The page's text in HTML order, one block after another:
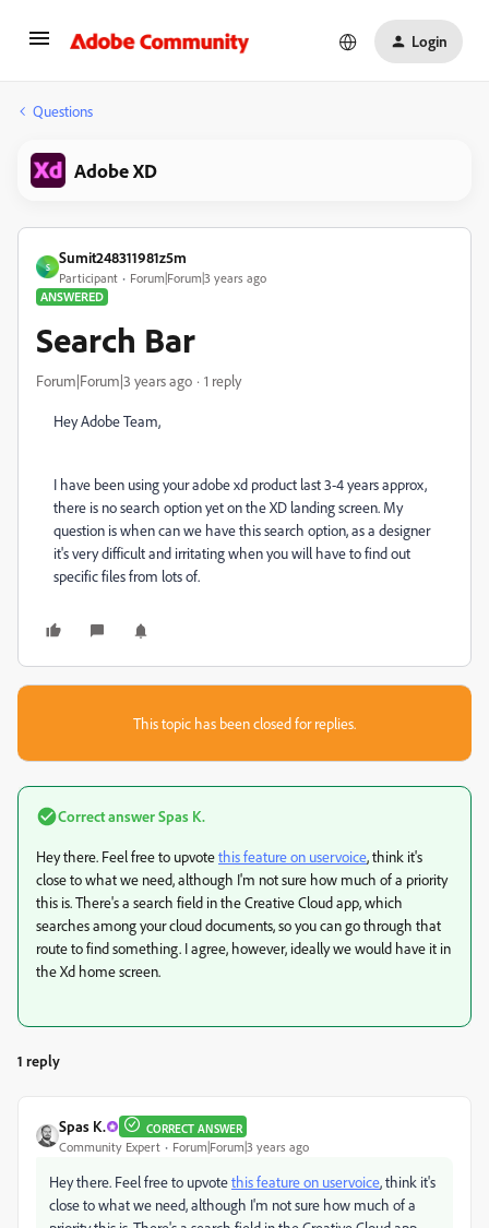
Login
Questions
Adobe XD
S
Sumit248311981z5m
Participant
Forum|Forum|3 years ago
ANSWERED
Search Bar
Forum|Forum|3 years ago 1 reply
Hey Adobe Team,
I have been using your adobe xd product last 3-4 years approx,
there is no search option yet on the XD landing screen. My
question is when can we have this search option, as a designer
it's very difficult and irritating when you will have to find out
specific files from lots of.
This topic has been closed for replies.
Correct answerSpas K.
Hey there. Feel free to upvotethis feature on uservoice, think it's
close to what we need, although I'm not sure how much of a priority
this is. There's a search field in the Creative Cloud app, which
searches among your cloud documents, so you can go through that
route to find something. I agree, however, ideally we would have it in
the Xd home screen.
1 reply
Spas K. CORRECT ANSWER
Community Expert Forum|Forum|3 years ago
Hey there. Feel free to upvotethis feature on uservoice, think it's
close to what we need, although I'm not sure how much of a